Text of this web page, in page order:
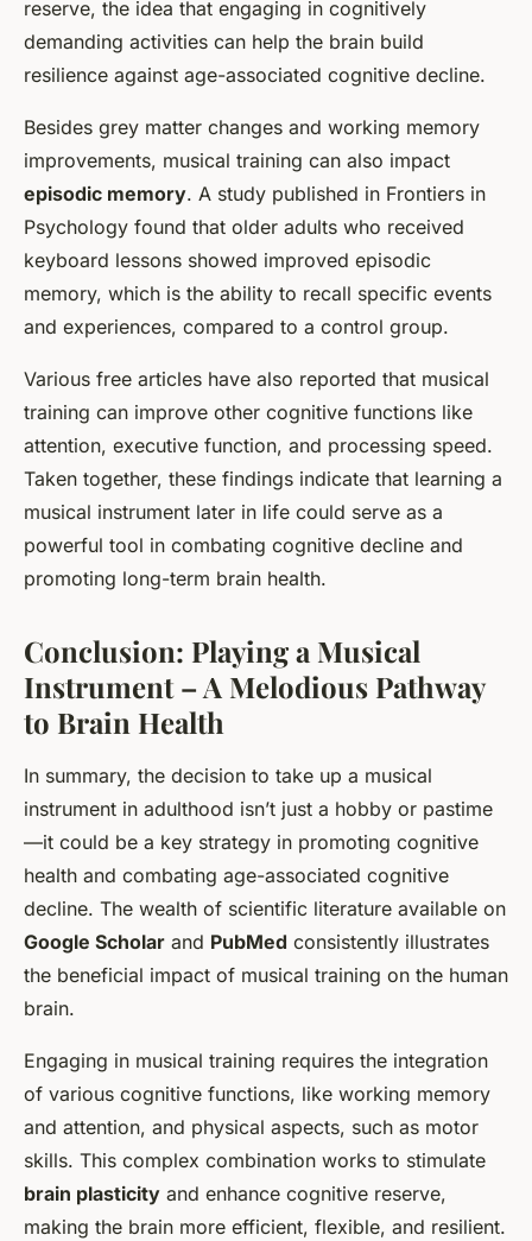
reserve, the idea that engaging in cognitively
demanding activities can help the brain build
resilience against age-associated cognitive decline.
Besides grey matter changes and working memory
improvements, musical training can also impact
episodic memory. A study published in Frontiers in
Psychology found that older adults who received
keyboard lessons showed improved episodic
memory, which is the ability to recall specific events
and experiences, compared to a control group.
Various free articles have also reported that musical
training can improve other cognitive functions like
attention, executive function, and processing speed.
Taken together, these findings indicate that learning a
musical instrument later in life could serve as a
powerful tool in combating cognitive decline and
promoting long-term brain health.
Conclusion: Playing a Musical
Instrument – A Melodious Pathway
to Brain Health
In summary, the decision to take up a musical
instrument in adulthood isn’t just a hobby or pastime
—it could be a key strategy in promoting cognitive
health and combating age-associated cognitive
decline. The wealth of scientific literature available on
Google Scholar and PubMed consistently illustrates
the beneficial impact of musical training on the human
brain.
Engaging in musical training requires the integration
of various cognitive functions, like working memory
and attention, and physical aspects, such as motor
skills. This complex combination works to stimulate
brain plasticity and enhance cognitive reserve,
making the brain more efficient, flexible, and resilient.